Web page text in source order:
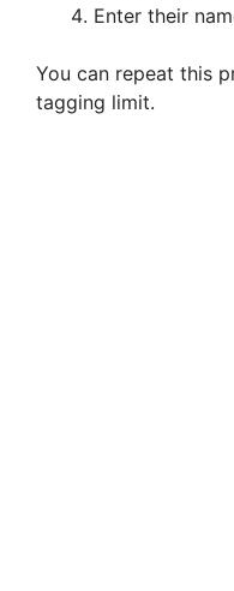
Enter their
You can repeat this
tagging limit.